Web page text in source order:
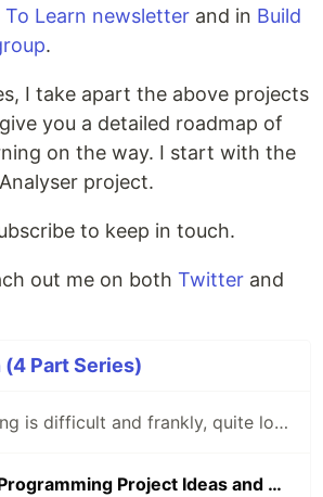
To Learn newsletter and in Build
.
I take apart the above projects
you a detailed roadmap of
on the way. I start with the
project.
to keep in touch.
out me on both Twitter and
(4 Part Series)
Self-learning is difficult and frankly, quite lonely. Here's how you can make it easier.
Fantastic Programming Project Ideas and Where to Find Them (a beginner-friendly version)